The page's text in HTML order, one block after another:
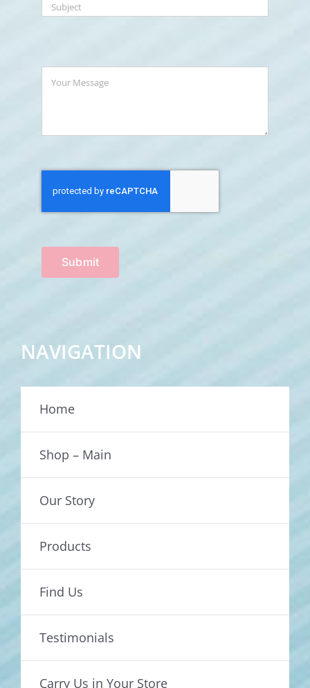
Submit
NAVIGATION
Home
Shop – Main
Our Story
Products
Find Us
Testimonials
Carry Us in Your Store